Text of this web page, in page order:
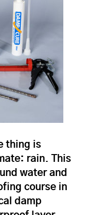
thing is
rain. This
water and
course in
damp